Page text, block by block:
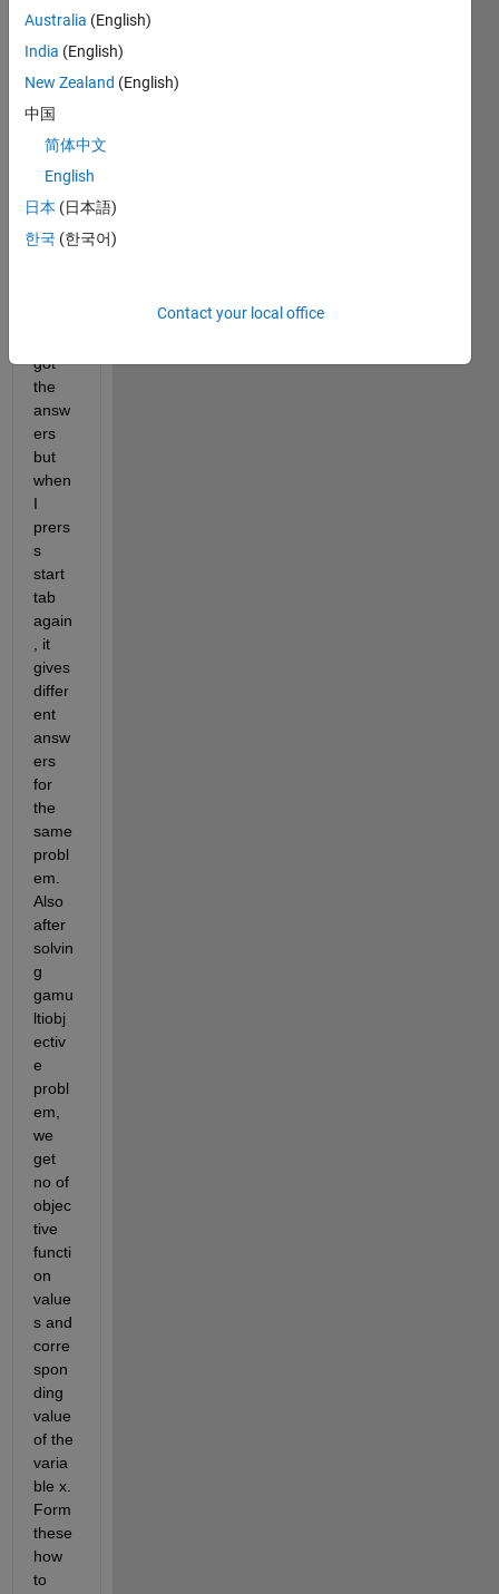
small
room
exam
ples
gatoo
l box
using
and
got
the
answ
ers
but
when
I
prers
s
start
tab
again
, it
gives
differ
ent
answ
ers
for
the
same
probl
em.
Also
after
solvin
g
gamu
ltiobj
ectiv
e
probl
em,
we
get
no of
objec
tive
functi
on
value
s and
corre
spon
ding
value
of the
varia
ble x.
Form
these
how
to
Australia (English)
India (English)
New Zealand (English)
中国
简体中文
English
日本 (日本語)
한국 (한국어)
Contact your local office